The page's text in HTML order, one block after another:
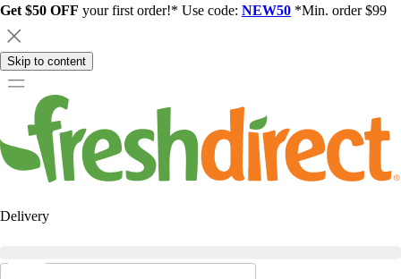
Get $50 OFF your first order!* Use code: NEW50 *Min. order $99
Skip to content
Delivery